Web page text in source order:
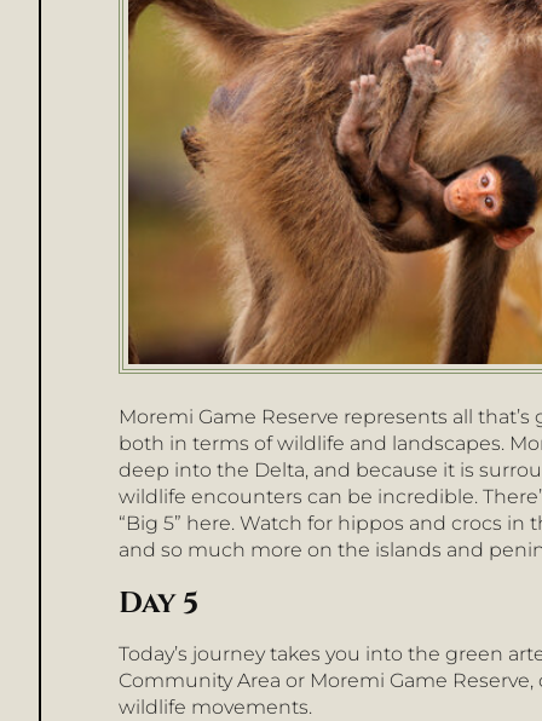
Moremi Game Reserve represents all
both in terms of wildlife and landscapes.
deep into the Delta, and because it is
wildlife encounters can be incredible.
“Big 5” here. Watch for hippos and crocs in
and so much more on the islands and
Day 5
Today’s journey takes you into the green
Community Area or Moremi Game
wildlife movements.